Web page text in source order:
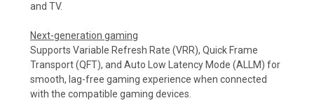
and TV.
Next-generation gaming
Supports Variable Refresh Rate (VRR), Quick Frame
Transport (QFT), and Auto Low Latency Mode (ALLM) for
smooth, lag-free gaming experience when connected
with the compatible gaming devices.